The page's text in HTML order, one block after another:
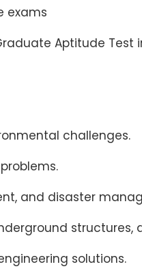
exams
Aptitude
challenges.
and disaster
solutions.